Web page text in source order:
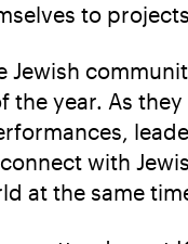
to
Jewish
year. As
with
at the same